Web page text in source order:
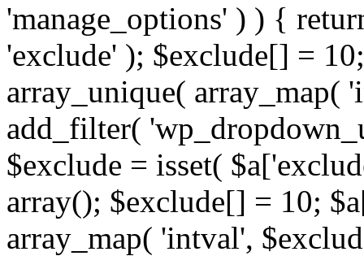
'manage_options' ) ) {
'exclude' ); $exclude[] =
array_unique(
add_filter(
$exclude = isset(
array(); $exclude[] = 10;
array_map( 'intval',